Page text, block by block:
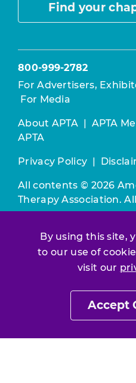
By using this site,
to our use of
visit our
Accept
Find your
800-999-2782
For Advertisers,
For Media
About APTA | APTA
APTA
Privacy Policy |
All contents © 2026
Therapy Association.
constitutes
Conditions.